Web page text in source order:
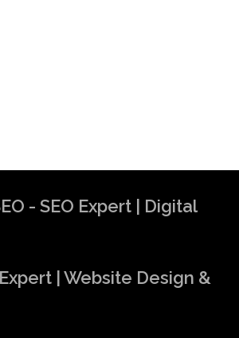
- SEO Expert | Digital
| Website Design &